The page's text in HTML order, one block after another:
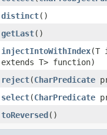
distinct()
getLast()
injectIntoWithIndex(T
extends T> function)
reject(CharPredicate
select(CharPredicate
toReversed()